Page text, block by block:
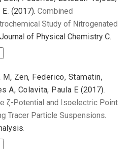
(2017). Combined
Study of Nitrogenated
of Physical Chemistry C.
Zen, Federico, Stamatin,
A, Colavita, Paula E(2017).
ζ-Potential and Isoelectric Point
Tracer Particle Suspensions.